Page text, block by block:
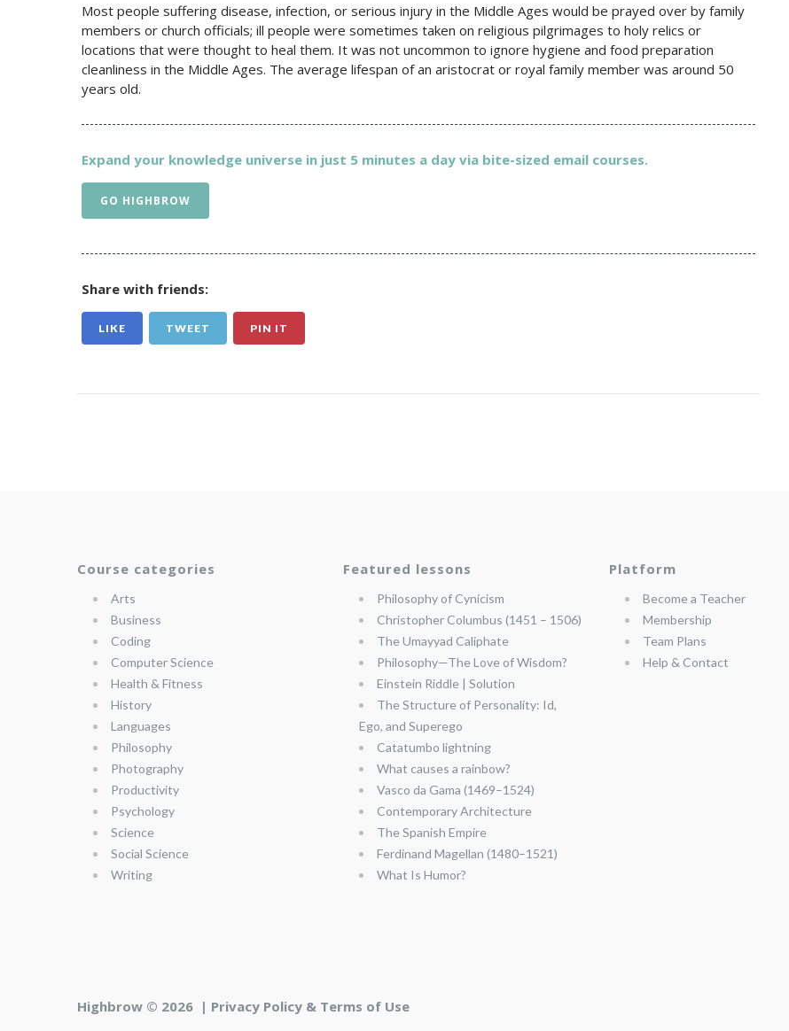
Most people suffering disease, infection, or serious injury in the Middle Ages would be prayed over by family
members or church officials; ill people were sometimes taken on religious pilgrimages to holy relics or
locations that were thought to heal them. It was not uncommon to ignore hygiene and food preparation
cleanliness in the Middle Ages. The average lifespan of an aristocrat or royal family member was around 50
years old.
Expand your knowledge universe in just 5 minutes a day via bite-sized email courses.
GO HIGHBROW
Share with friends:
LIKE TWEET PIN IT
Course categories
Arts
Business
Coding
Computer Science
Health & Fitness
History
Languages
Philosophy
Photography
Productivity
Psychology
Science
Social Science
Writing
Featured lessons
Philosophy of Cynicism
Christopher Columbus (1451 – 1506)
The Umayyad Caliphate
Philosophy—The Love of Wisdom?
Einstein Riddle | Solution
The Structure of Personality: Id,
Ego, and Superego
Catatumbo lightning
What causes a rainbow?
Vasco da Gama (1469–1524)
Contemporary Architecture
The Spanish Empire
Ferdinand Magellan (1480–1521)
What Is Humor?
Platform
Become a Teacher
Membership
Team Plans
Help & Contact
Highbrow © 2026 | Privacy Policy & Terms of Use